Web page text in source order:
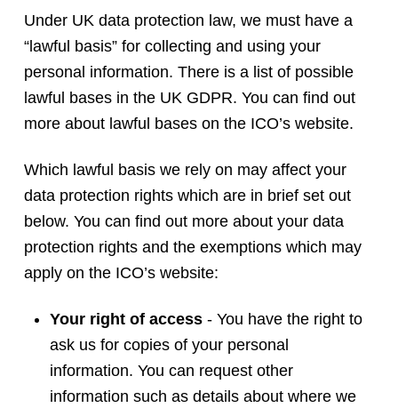
Under UK data protection law, we must have a
“lawful basis” for collecting and using your
personal information. There is a list of possible
lawful bases in the UK GDPR. You can find out
more about lawful bases on the ICO’s website.
Which lawful basis we rely on may affect your
data protection rights which are in brief set out
below. You can find out more about your data
protection rights and the exemptions which may
apply on the ICO’s website:
Your right of access- You have the right to
ask us for copies of your personal
information. You can request other
information such as details about where we